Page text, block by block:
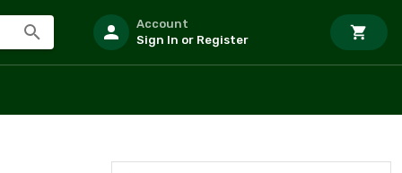
Account
Sign In or Register